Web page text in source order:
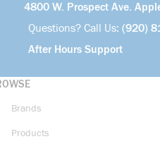
4800 W. Prospect Ave.
Questions? Call Us: (920)
After Hours Support
Brands
Products